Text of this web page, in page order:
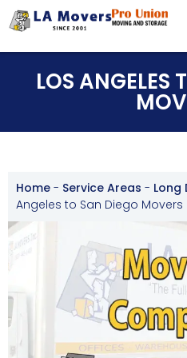
LOS ANGELES
Home - Service Areas - Long
Angeles to San Diego Movers